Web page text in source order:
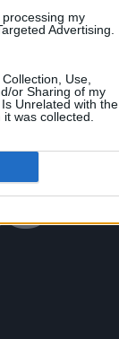
my
Advertising.
Use,
or Sharing of my
Unrelated with the
was collected.